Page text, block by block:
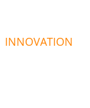
INNOVATION